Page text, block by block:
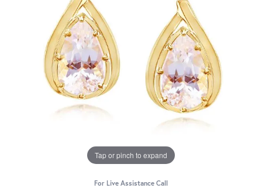
Tap or pinch to expand
For Live Assistance Call